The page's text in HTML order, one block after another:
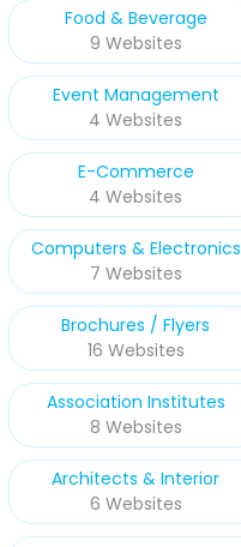
Food & Beverage
9 Websites
Event Management
4 Websites
E-Commerce
4 Websites
Computers & Electronics
7 Websites
Brochures / Flyers
16 Websites
Association Institutes
8 Websites
Architects & Interior
6 Websites